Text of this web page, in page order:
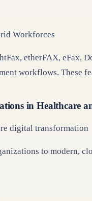
Workforces
etherFAX, eFax,
workflows.
in Healthcare
digital transformation
to modern,